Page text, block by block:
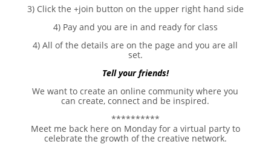
3) Click the +join button on the upper right hand side
4) Pay and you are in and ready for class
4) All of the details are on the page and you are all
set.
Tell your friends!
We want to create an online community where you
can create, connect and be inspired.
**********
Meet me back here on Monday for a virtual party to
celebrate the growth of the creative network.